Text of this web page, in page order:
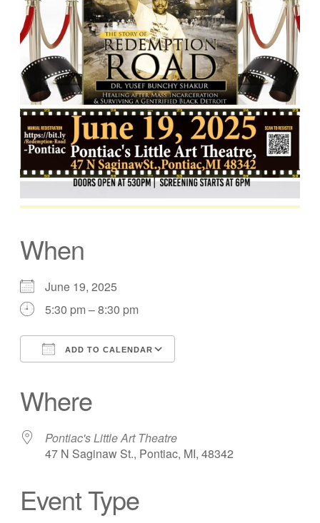
When
June 19, 2025
5:30 pm – 8:30 pm
ADD TO CALENDAR
Where
Pontiac's Little Art Theatre
47 N Saginaw St., Pontiac, MI, 48342
Event Type